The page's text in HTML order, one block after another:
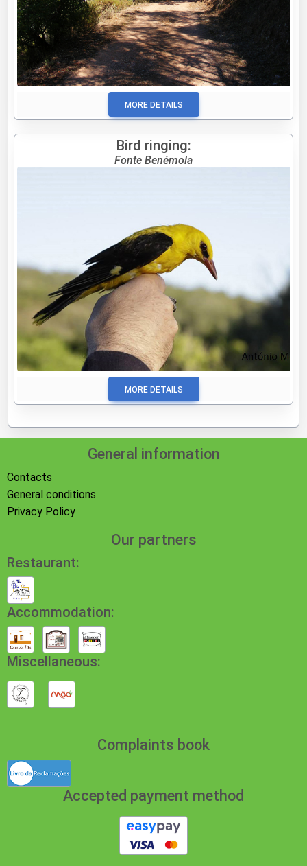
MORE DETAILS
Bird ringing:
Fonte Benémola
MORE DETAILS
General information
Contacts
General conditions
Privacy Policy
Our partners
Restaurant:
Accommodation:
Miscellaneous:
Complaints book
Accepted payment method